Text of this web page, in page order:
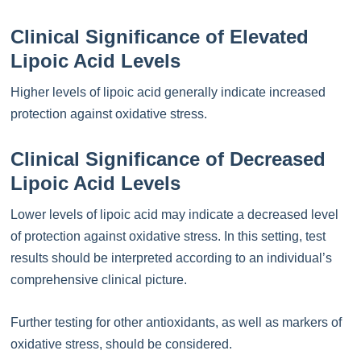
Clinical Significance of Elevated
Lipoic Acid Levels
Higher levels of lipoic acid generally indicate increased
protection against oxidative stress.
Clinical Significance of Decreased
Lipoic Acid Levels
Lower levels of lipoic acid may indicate a decreased level
of protection against oxidative stress. In this setting, test
results should be interpreted according to an individual’s
comprehensive clinical picture.
Further testing for other antioxidants, as well as markers of
oxidative stress, should be considered.